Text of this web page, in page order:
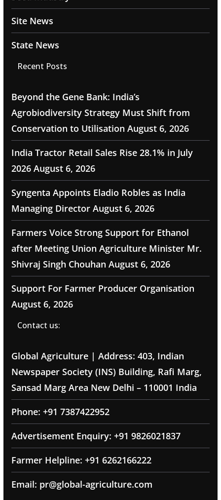
Site News
State News
Recent Posts
Beyond the Gene Bank: India’s
Agrobiodiversity Strategy Must Shift from
Conservation to Utilisation August 6, 2026
India Tractor Retail Sales Rise 28.1% in July
2026 August 6, 2026
Syngenta Appoints Eladio Robles as India
Managing Director August 6, 2026
Farmers Voice Strong Support for Ethanol
after Meeting Union Agriculture Minister Mr.
Shivraj Singh Chouhan August 6, 2026
Support For Farmer Producer Organisation
August 6, 2026
Contact us:
Global Agriculture | Address: 403, Indian
Newspaper Society (INS) Building, Rafi Marg,
Sansad Marg Area New Delhi – 110001 India
Phone: +91 7387422952
Advertisement Enquiry: +91 9826021837
Farmer Helpline: +91 6262166222
Email: pr@global-agriculture.com